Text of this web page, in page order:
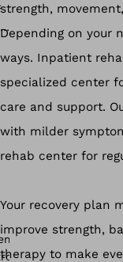
strength,
Depending on your
ways. Inpatient
specialized center
care and support.
with milder
rehab center for
Your recovery plan
improve strength,
therapy to make